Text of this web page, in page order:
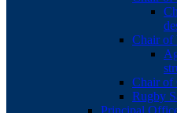
Chair of
Chair of
Rugby
Principal